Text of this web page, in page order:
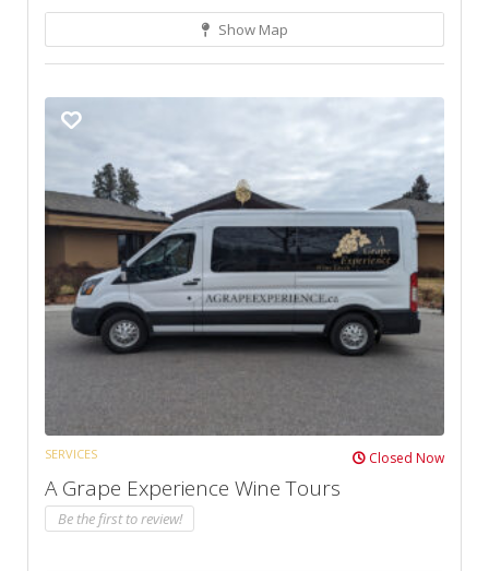
Show Map
SERVICES Closed Now
A Grape Experience Wine Tours
Be the first to review!